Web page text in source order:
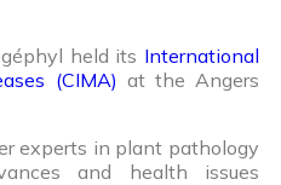
held its International
(CIMA) at the Angers
experts in plant pathology
and health issues